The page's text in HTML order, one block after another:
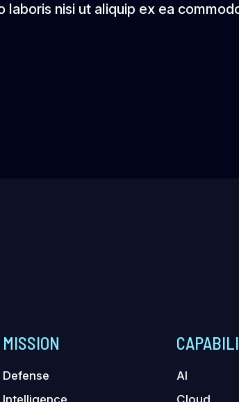
laboris nisi ut aliquip ex ea
MISSION
Defense
AI